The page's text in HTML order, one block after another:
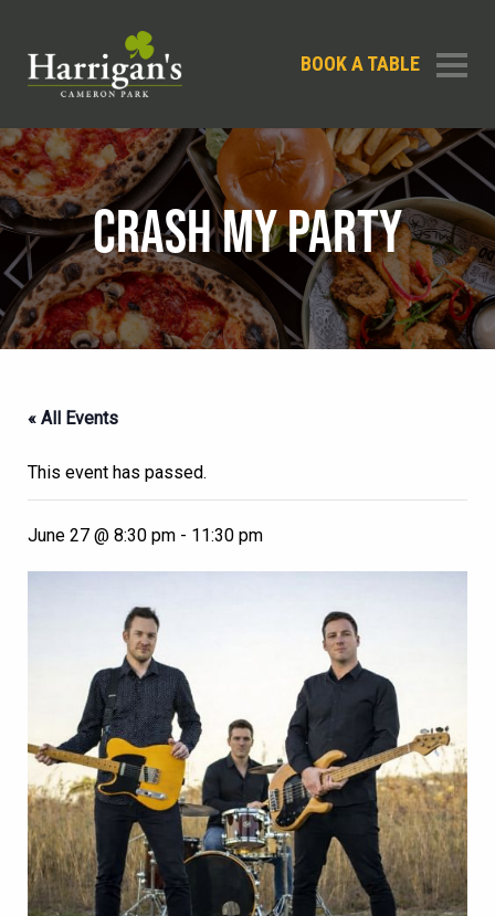
BOOK A TABLE
CRASH MY PARTY
« All Events
This event has passed.
June 27 @ 8:30 pm - 11:30 pm